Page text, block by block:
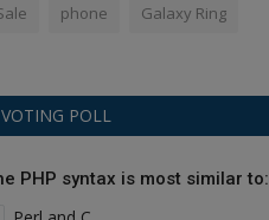
phone Galaxy Ring
VOTING POLL
PHP syntax is most similar to: